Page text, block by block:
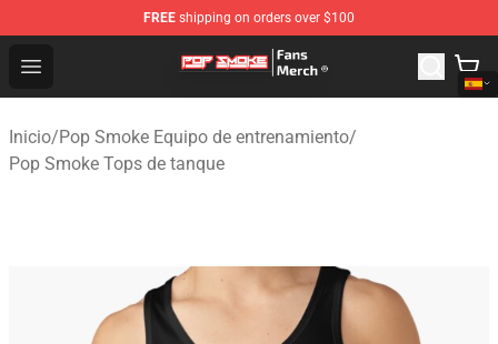
FREE shipping on orders over $100
Open menu
Pop Smoke Store - Official Pop Smoke Merchandise
Inicio/Pop Smoke Equipo de entrenamiento/
Pop Smoke Tops de tanque